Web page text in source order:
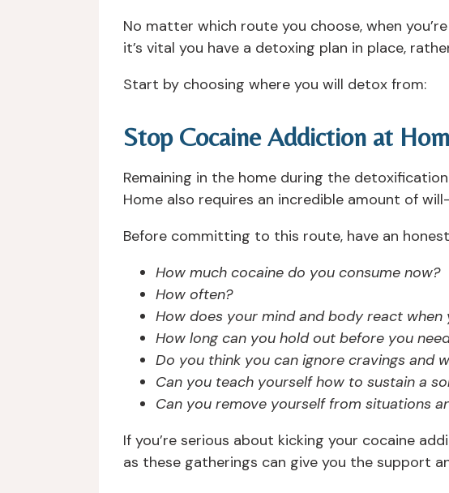
No matter which route you choose, when
it’s vital you have a detoxing plan in place,
Start by choosing where you will detox from:
Stop Cocaine Addiction at
Remaining in the home during the
Home also requires an incredible amount of
Before committing to this route, have an
How much cocaine do you consume now?
How often?
How does your mind and body react when
How long can you hold out before you
Do you think you can ignore cravings and
Can you teach yourself how to sustain a
Can you remove yourself from situations
If you’re serious about kicking your cocaine
as these gatherings can give you the support